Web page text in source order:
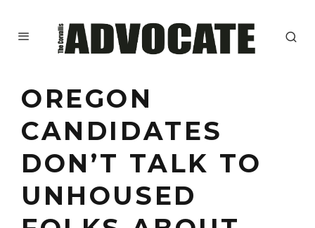
OREGON
CANDIDATES
DON’T TALK TO
UNHOUSED